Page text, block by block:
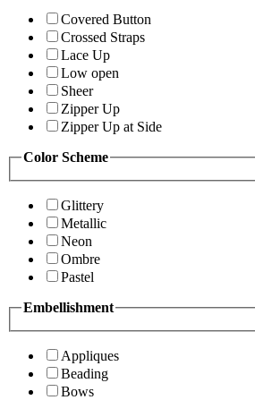
Covered Button
Crossed Straps
Lace Up
Low open
Sheer
Zipper Up
Zipper Up at Side
Color Scheme
Glittery
Metallic
Neon
Ombre
Pastel
Embellishment
Appliques
Beading
Bows